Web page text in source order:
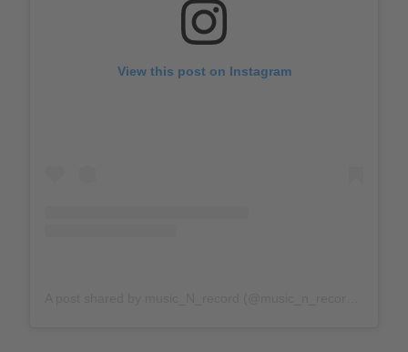
View this post on Instagram